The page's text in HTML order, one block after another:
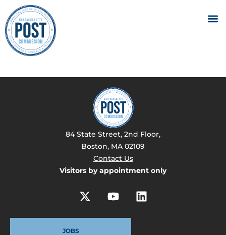
84 State Street, 2nd Floor,
Boston, MA 02109
Contact Us
Visitors by appointment only
JOBS